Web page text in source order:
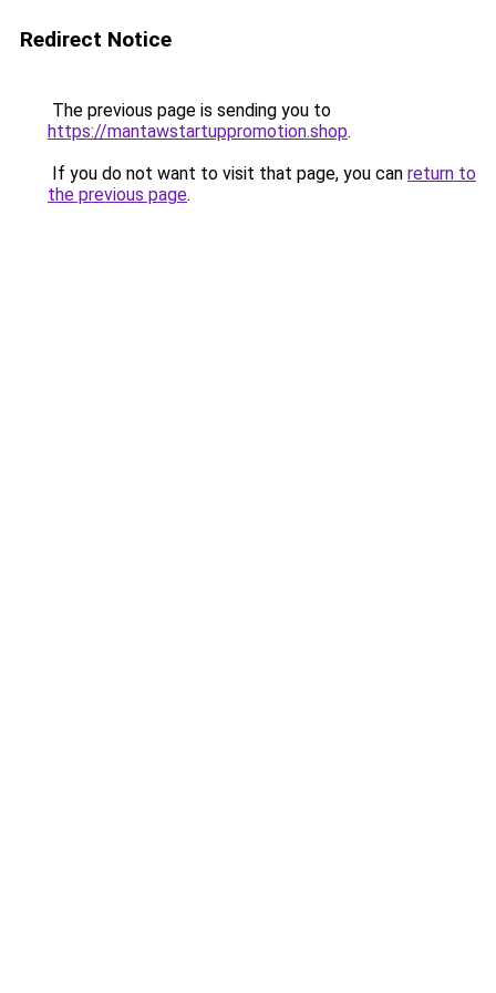
Redirect Notice
The previous page is sending you to
https://mantawstartuppromotion.shop.
If you do not want to visit that page, you can return to
the previous page.